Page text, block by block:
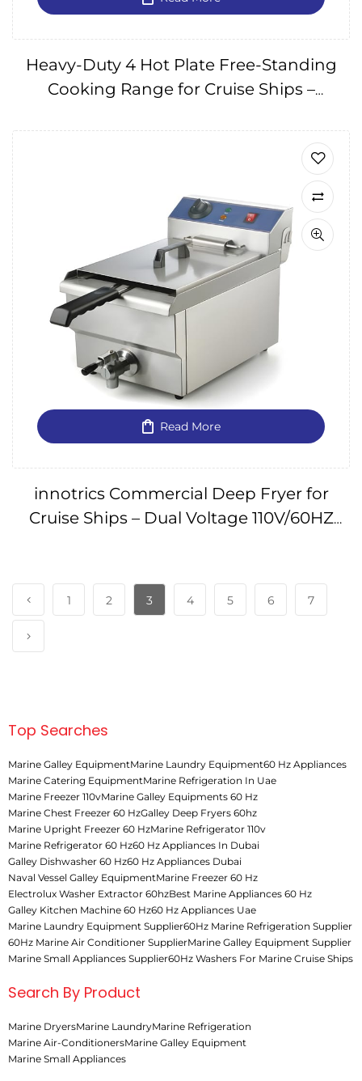
Heavy-Duty 4 Hot Plate Free-Standing
Cooking Range for Cruise Ships –
Read More
innotrics Commercial Deep Fryer for
Cruise Ships – Dual Voltage 110V/60HZ
1 2 3 4 5 6 7
Top Searches
Marine Galley EquipmentMarine Laundry Equipment60 Hz Appliances
Marine Catering EquipmentMarine Refrigeration In Uae
Marine Freezer 110vMarine Galley Equipments 60 Hz
Marine Chest Freezer 60 HzGalley Deep Fryers 60hz
Marine Upright Freezer 60 HzMarine Refrigerator 110v
Marine Refrigerator 60 Hz60 Hz Appliances In Dubai
Galley Dishwasher 60 Hz60 Hz Appliances Dubai
Naval Vessel Galley EquipmentMarine Freezer 60 Hz
Electrolux Washer Extractor 60hzBest Marine Appliances 60 Hz
Galley Kitchen Machine 60 Hz60 Hz Appliances Uae
Marine Laundry Equipment Supplier60Hz Marine Refrigeration Supplier
60Hz Marine Air Conditioner SupplierMarine Galley Equipment Supplier
Marine Small Appliances Supplier60Hz Washers For Marine Cruise Ships
Search By Product
Marine DryersMarine LaundryMarine Refrigeration
Marine Air-ConditionersMarine Galley Equipment
Marine Small Appliances